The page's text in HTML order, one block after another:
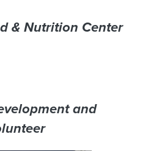
& Nutrition Center
and